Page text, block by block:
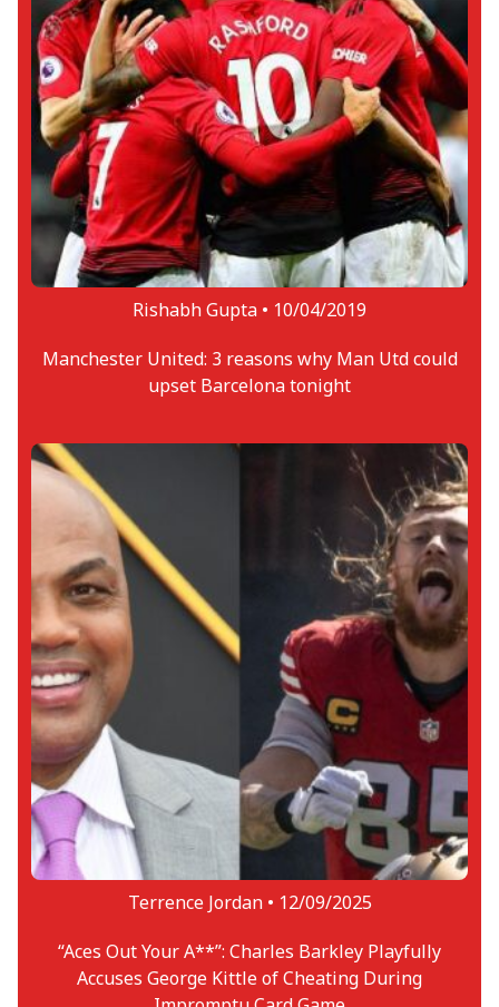
Rishabh Gupta • 10/04/2019
Manchester United: 3 reasons why Man Utd could
upset Barcelona tonight
Terrence Jordan • 12/09/2025
“Aces Out Your A**”: Charles Barkley Playfully
Accuses George Kittle of Cheating During